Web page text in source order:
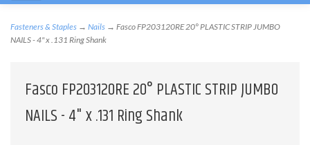
navigation
Fasteners & Staples → Nails → Fasco FP203120RE 20° PLASTIC STRIP JUMBO
NAILS - 4" x .131 Ring Shank
Fasco FP203120RE 20° PLASTIC STRIP JUMBO
NAILS - 4" x .131 Ring Shank